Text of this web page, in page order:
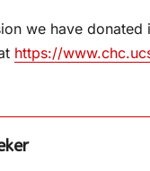
we have
https://